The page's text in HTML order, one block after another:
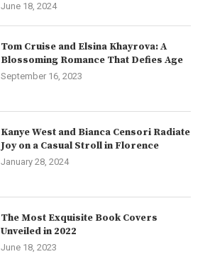
June 18, 2024
Tom Cruise and Elsina Khayrova: A
Blossoming Romance That Defies Age
September 16, 2023
Kanye West and Bianca Censori Radiate
Joy on a Casual Stroll in Florence
January 28, 2024
The Most Exquisite Book Covers
Unveiled in 2022
June 18, 2023